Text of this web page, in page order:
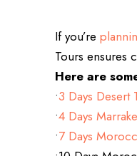
If you’re
Tours ensures
Here are
•3 Days Desert
•4 Days
•7 Days